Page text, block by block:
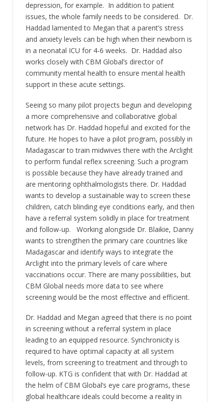
depression, for example. In addition to patient
issues, the whole family needs to be considered. Dr.
Haddad lamented to Megan that a parent’s stress
and anxiety levels can be high when their newborn is
in a neonatal ICU for 4-6 weeks. Dr. Haddad also
works closely with CBM Global’s director of
community mental health to ensure mental health
support in these acute settings.
Seeing so many pilot projects begun and developing
a more comprehensive and collaborative global
network has Dr. Haddad hopeful and excited for the
future. He hopes to have a pilot program, possibly in
Madagascar to train midwives there with the Arclight
to perform fundal reflex screening. Such a program
is possible because they have already trained and
are mentoring ophthalmologists there. Dr. Haddad
wants to develop a sustainable way to screen these
children, catch blinding eye conditions early, and then
have a referral system solidly in place for treatment
and follow-up. Working alongside Dr. Blaikie, Danny
wants to strengthen the primary care countries like
Madagascar and identify ways to integrate the
Arclight into the primary levels of care where
vaccinations occur. There are many possibilities, but
CBM Global needs more data to see where
screening would be the most effective and efficient.
Dr. Haddad and Megan agreed that there is no point
in screening without a referral system in place
leading to an equipped resource. Synchronicity is
required to have optimal capacity at all system
levels, from screening to treatment and through to
follow-up. KTG is confident that with Dr. Haddad at
the helm of CBM Global’s eye care programs, these
global healthcare ideals could become a reality in